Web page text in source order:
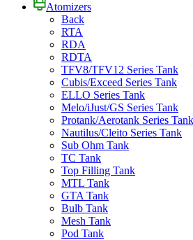
Atomizers
Back
RTA
RDA
RDTA
TFV8/TFV12 Series Tank
Cubis/Exceed Series Tank
ELLO Series Tank
Melo/iJust/GS Series Tank
Protank/Aerotank Series Tank
Nautilus/Cleito Series Tank
Sub Ohm Tank
TC Tank
Top Filling Tank
MTL Tank
GTA Tank
Bulb Tank
Mesh Tank
Pod Tank